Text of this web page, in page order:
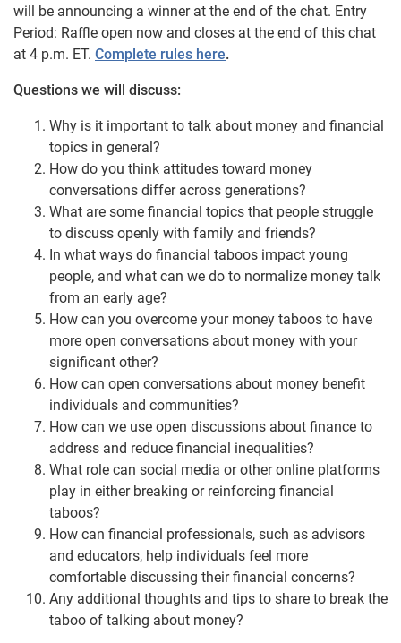
will be announcing a winner at the end of the chat. Entry
Period: Raffle open now and closes at the end of this chat
at 4 p.m. ET. Complete rules here.
Questions we will discuss:
Why is it important to talk about money and financial
topics in general?
How do you think attitudes toward money
conversations differ across generations?
What are some financial topics that people struggle
to discuss openly with family and friends?
In what ways do financial taboos impact young
people, and what can we do to normalize money talk
from an early age?
How can you overcome your money taboos to have
more open conversations about money with your
significant other?
How can open conversations about money benefit
individuals and communities?
How can we use open discussions about finance to
address and reduce financial inequalities?
What role can social media or other online platforms
play in either breaking or reinforcing financial
taboos?
How can financial professionals, such as advisors
and educators, help individuals feel more
comfortable discussing their financial concerns?
Any additional thoughts and tips to share to break the
taboo of talking about money?